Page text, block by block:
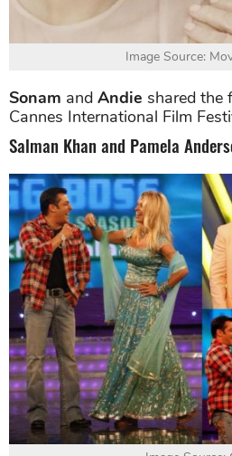
Image Source:
Sonam and Andie shared the
Cannes International Film
Salman Khan and Pamela